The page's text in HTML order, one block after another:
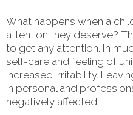
What happens when a
attention they deserve?
to get any attention. In
self-care and feeling of
increased irritability.
in personal and
negatively affected.